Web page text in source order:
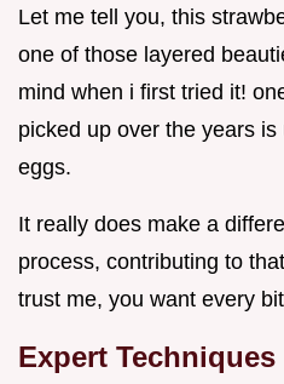
Let me tell you, this
one of those layered
mind when i first tried it!
picked up over the years
eggs.
It really does make a
process, contributing to
trust me, you want every
Expert Techniques